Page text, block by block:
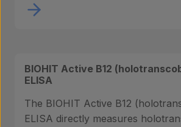
BIOHIT Active B12
ELISA
The BIOHIT Active B12
ELISA directly measures